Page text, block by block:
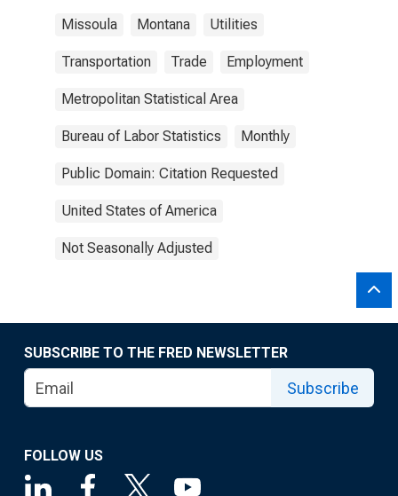
Missoula Montana Utilities
Transportation Trade Employment
Metropolitan Statistical Area
Bureau of Labor Statistics Monthly
Public Domain: Citation Requested
United States of America
Not Seasonally Adjusted
SUBSCRIBE TO THE FRED NEWSLETTER
Subscribe
FOLLOW US